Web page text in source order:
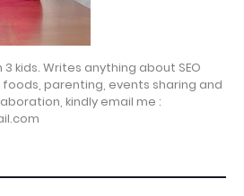
kids. Writes anything about SEO
parenting, events sharing and
kindly email me :